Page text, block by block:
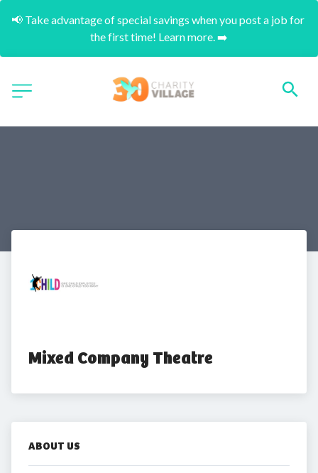
📢 Take advantage of special savings when you post a job for
the first time! Learn more. ➡️
Mixed Company Theatre
ABOUT US